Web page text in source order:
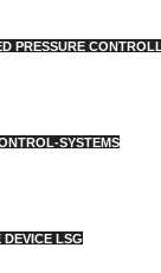
PRESSURE
SYSTEMS
LSG